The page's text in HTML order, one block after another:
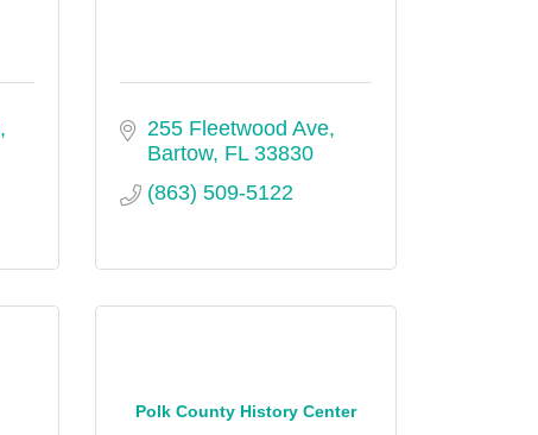
255 Fleetwood Ave
Bartow FL 33830
(863) 509-5122
Polk County History Center